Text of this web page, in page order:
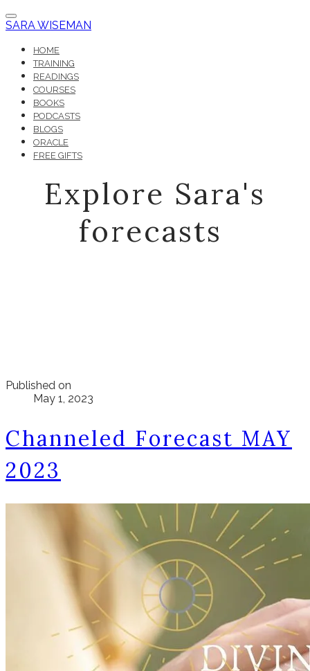
SARA WISEMAN
HOME
TRAINING
READINGS
COURSES
BOOKS
PODCASTS
BLOGS
ORACLE
FREE GIFTS
Explore Sara's
forecasts
Published on
May 1, 2023
Channeled Forecast MAY
2023